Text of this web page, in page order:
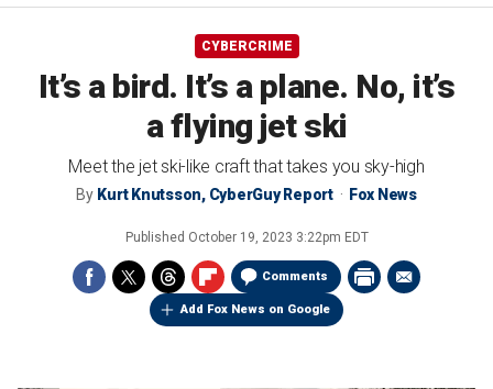
companies
CYBERCRIME
It’s a bird. It’s a plane. No, it’s
a flying jet ski
Meet the jet ski-like craft that takes you sky-high
By Kurt Knutsson, CyberGuy Report Fox News
Published October 19, 2023 3:22pm EDT
Comments
Add Fox News on Google